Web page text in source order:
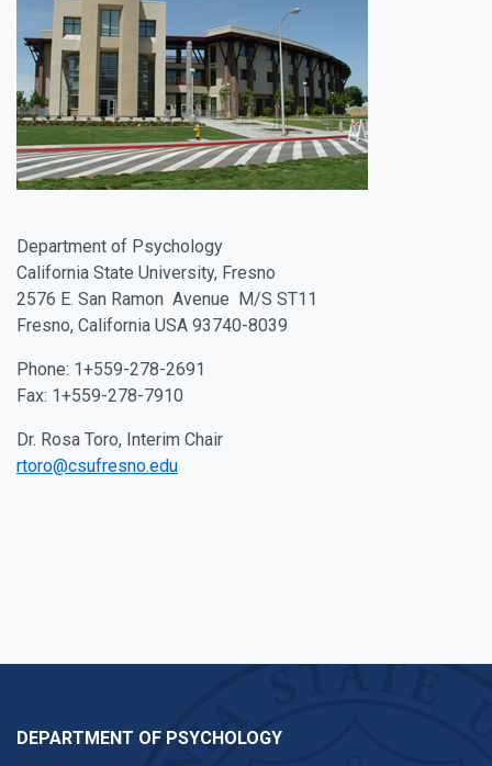
Department of Psychology
California State University, Fresno
2576 E. San Ramon Avenue M/S ST11
Fresno, California USA 93740-8039
Phone: 1+559-278-2691
Fax: 1+559-278-7910
Dr. Rosa Toro, Interim Chair
rtoro@csufresno.edu
DEPARTMENT OF PSYCHOLOGY